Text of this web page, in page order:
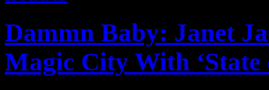
Dammn Baby: Janet
Magic City With ‘State